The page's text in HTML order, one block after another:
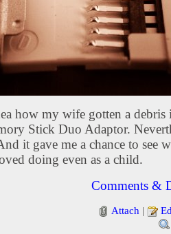
how my wife gotten a debris
Stick Duo Adaptor.
it gave me a chance to see
doing even as a child.
Comments &
Attach |